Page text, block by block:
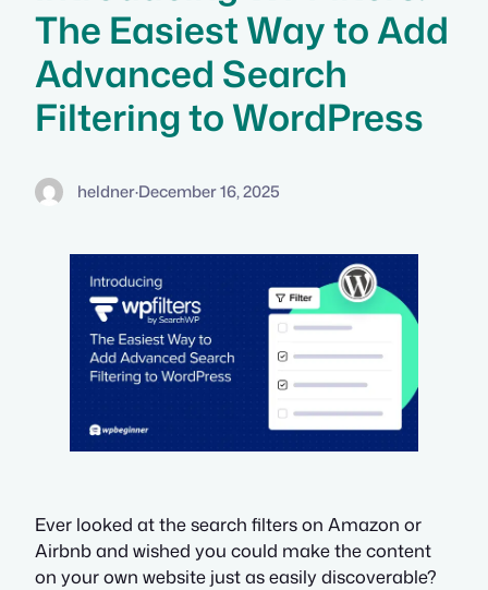
The Easiest Way to Add
Advanced Search
Filtering to WordPress
heldner·December 16, 2025
Ever looked at the search filters on Amazon or
Airbnb and wished you could make the content
on your own website just as easily discoverable?